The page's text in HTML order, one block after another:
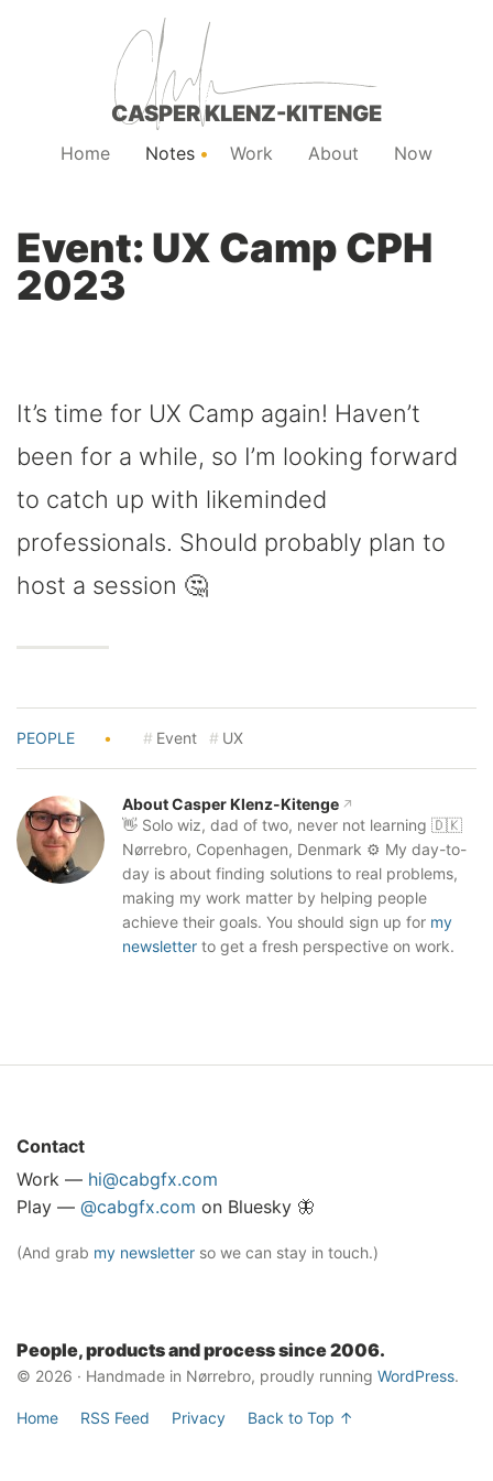
CASPER KLENZ-KITENGE
Home Notes Work About Now
Event: UX Camp CPH
2023
It’s time for UX Camp again! Haven’t
been for a while, so I’m looking forward
to catch up with likeminded
professionals. Should probably plan to
host a session 🤔
PEOPLE • Event UX
About Casper Klenz-Kitenge
👋 Solo wiz, dad of two, never not learning 🇩🇰
Nørrebro, Copenhagen, Denmark ⚙️ My day-to-
day is about finding solutions to real problems,
making my work matter by helping people
achieve their goals. You should sign up for my
newsletter to get a fresh perspective on work.
Contact
Work — hi@cabgfx.com
Play — @cabgfx.com on Bluesky 🦋
(And grab my newsletter so we can stay in touch.)
People, products and process since 2006.
© 2026 · Handmade in Nørrebro, proudly running WordPress.
Home RSS Feed Privacy Back to Top ↑